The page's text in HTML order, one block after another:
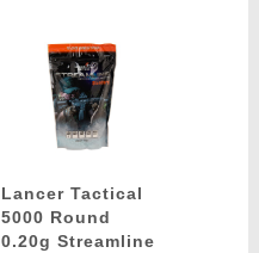
Lancer Tactical
5000 Round
0.20g Streamline